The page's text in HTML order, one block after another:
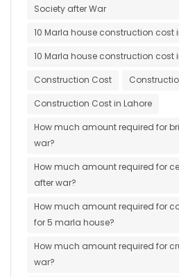
Society after War
10 Marla house construction cost
10 Marla house construction cost
Construction Cost
Construction Cost in Lahore
How much amount required for
war?
How much amount required for
after war?
How much amount required for
for 5 marla house?
How much amount required for
war?